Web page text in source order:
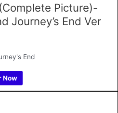
Picture)-
Journey’s End Ver
End
Now